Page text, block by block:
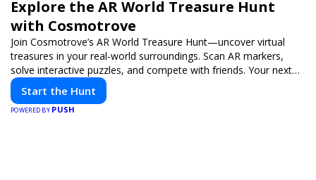
Explore the AR World Treasure Hunt
with Cosmotrove
Join Cosmotrove’s AR World Treasure Hunt—uncover virtual
treasures in your real-world surroundings. Scan AR markers,
solve interactive puzzles, and compete with friends. Your next
adventure awaits!
Start the Hunt
POWERED BY PUSH